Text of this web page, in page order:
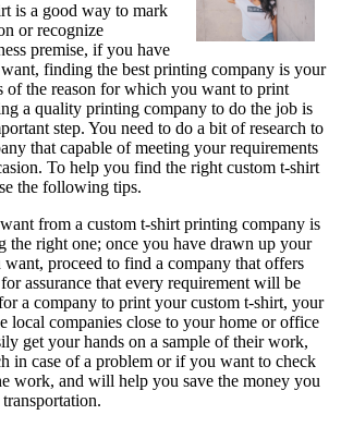
is a good way to mark
or recognize
premise, if you have
finding the best printing company is your
of the reason for which you want to print
a quality printing company to do the job is
step. You need to do a bit of research to
that capable of meeting your requirements
To help you find the right custom t-shirt
the following tips.
from a custom t-shirt printing company is
the right one; once you have drawn up your
proceed to find a company that offers
assurance that every requirement will be
a company to print your custom t-shirt, your
local companies close to your home or office
get your hands on a sample of their work,
in case of a problem or if you want to check
work, and will help you save the money you